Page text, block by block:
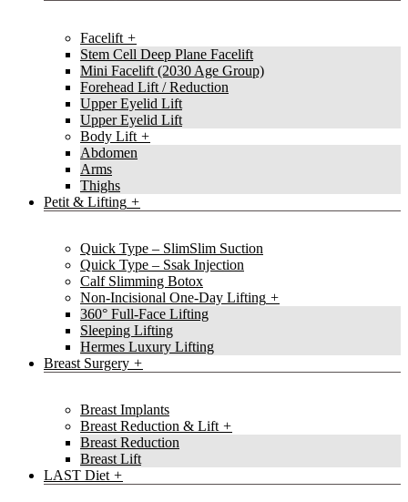
Facelift
Stem Cell Deep Plane Facelift
Mini Facelift (2030 Age Group)
Forehead Lift / Reduction
Upper Eyelid Lift
Upper Eyelid Lift
Body Lift
Abdomen
Arms
Thighs
Petit & Lifting
Quick Type – SlimSlim Suction
Quick Type – Ssak Injection
Calf Slimming Botox
Non-Incisional One-Day Lifting
360° Full-Face Lifting
Sleeping Lifting
Hermes Luxury Lifting
Breast Surgery
Breast Implants
Breast Reduction & Lift
Breast Reduction
Breast Lift
LAST Diet